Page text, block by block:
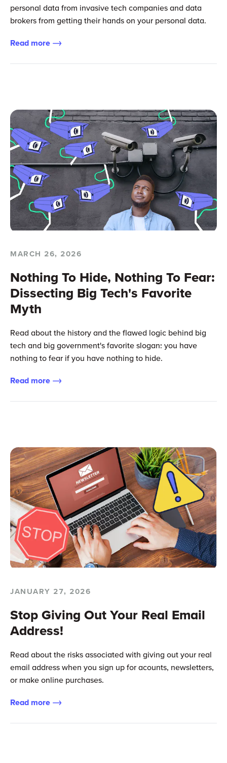
personal data from invasive tech companies and data
brokers from getting their hands on your personal data.
Read more
MARCH 26, 2026
Nothing To Hide, Nothing To Fear:
Dissecting Big Tech's Favorite
Myth
Read about the history and the flawed logic behind big
tech and big government's favorite slogan: you have
nothing to fear if you have nothing to hide.
Read more
JANUARY 27, 2026
Stop Giving Out Your Real Email
Address!
Read about the risks associated with giving out your real
email address when you sign up for acounts, newsletters,
or make online purchases.
Read more